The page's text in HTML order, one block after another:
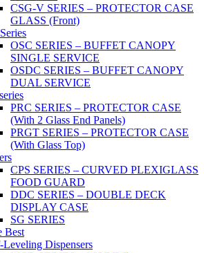
CSG-V SERIES – PROTECTOR CASE
GLASS (Front)
OSC SERIES – BUFFET CANOPY
SINGLE SERVICE
OSDC SERIES – BUFFET CANOPY
DUAL SERVICE
PRC SERIES – PROTECTOR CASE
(With 2 Glass End Panels)
PRGT SERIES – PROTECTOR CASE
(With Glass Top)
CPS SERIES – CURVED PLEXIGLASS
FOOD GUARD
DDC SERIES – DOUBLE DECK
DISPLAY CASE
SG SERIES
Best
Leveling Dispensers